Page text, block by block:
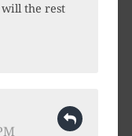
the rest